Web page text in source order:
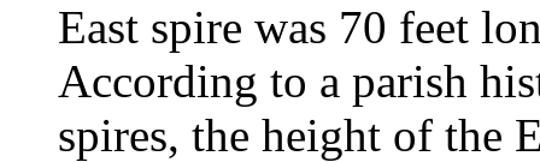
East spire was 70 feet
According to a parish
spires, the height of the